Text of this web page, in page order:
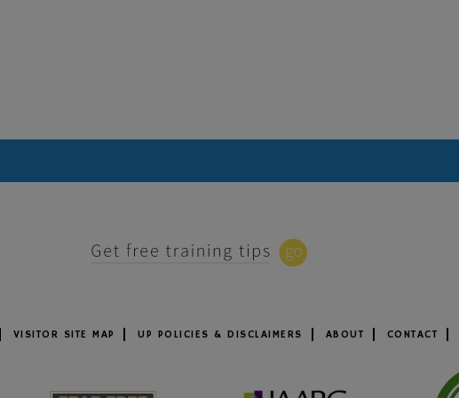
VISITOR SITE MAP UP POLICIES & DISCLAIMERS ABOUT CONTACT